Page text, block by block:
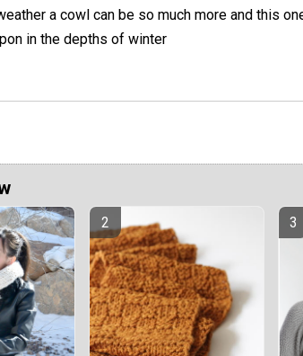
a cowl can be so much more and this
in the depths of winter